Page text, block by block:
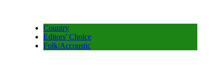
Country
Editors' Choice
Folk/Accoustic